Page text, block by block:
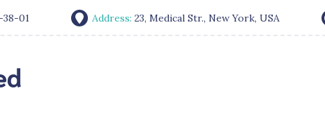
38-01 Address: 23, Medical Str., New York, USA